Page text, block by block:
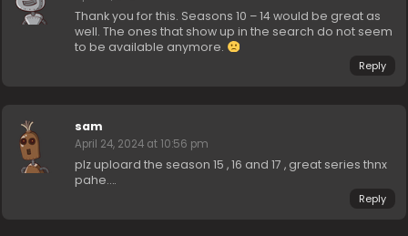
Thank you for this. Seasons 10 – 14 would be great as
well. The ones that show up in the search do not seem
to be available anymore.
Reply
sam
April 24, 2024 at 10:56 pm
plz uploard the season 15 , 16 and 17 , great series thnx
pahe….
Reply